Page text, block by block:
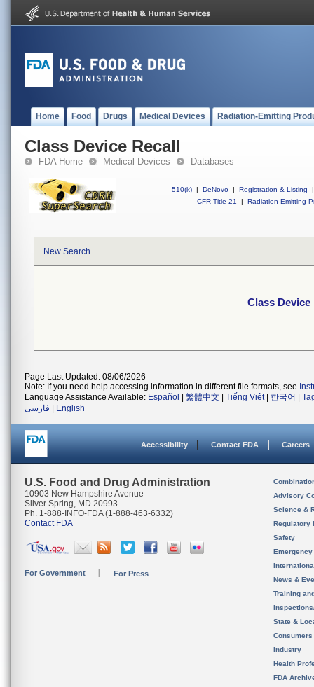
Home Food Drugs Medical Devices Radiation-Emitting
Class Device Recall
FDA Home Medical Devices Databases
510(k) | DeNovo | Registration & Listing
|
CFR Title 21
| Radiation-Emitting
New Search
Class Device
Page Last Updated: 08/06/2026
Note: If you need help accessing information in different file formats, see
Language Assistance Available: Español 繁體中文 Tiếng Việt| 한국어
فارسی
English
Accessibility Contact FDA Careers
U.S. Food and Drug Administration
10903 New Hampshire Avenue
Silver Spring, MD 20993
Ph. 1-888-INFO-FDA (1-888-463-6332)
Contact FDA
For Government For Press
Advisory
Science &
Regulatory
Safety
News &
Training
State &
Consumers
Industry
Health
FDA